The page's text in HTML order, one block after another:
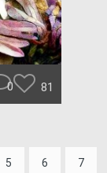
0 81
5 6 7